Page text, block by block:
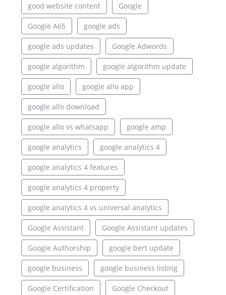
good website content Google
Google A65 google ads
google ads updates Google Adwords
google algorithm google algorithm update
google allo google allo app
google allo download
google allo vs whatsapp google amp
google analytics google analytics 4
google analytics 4 features
google analytics 4 property
google analytics 4 vs universal analytics
Google Assistant Google Assistant updates
Google Authorship google bert update
google business google business listing
Google Certification Google Checkout